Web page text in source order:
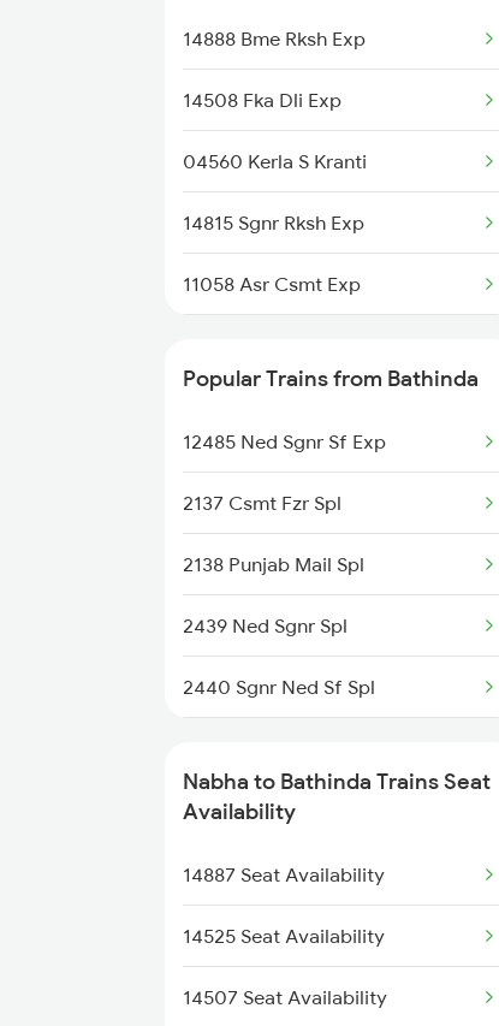
14888 Bme Rksh Exp
14508 Fka Dli Exp
04560 Kerla S Kranti
14815 Sgnr Rksh Exp
11058 Asr Csmt Exp
1058 Asr Csmt Spl
4507 Dli Fka Exp Spl
4508 Fka Dli Exp Spl
4887 Bme Festival Spl
4888 Rksh Festvl Spl
14711 Rksh Sgnr Exp
Popular Trains from Bathinda
12485 Ned Sgnr Sf Exp
2137 Csmt Fzr Spl
2138 Punjab Mail Spl
2439 Ned Sgnr Spl
2440 Sgnr Ned Sf Spl
2471 Sgnr Festval Spl
2472 Dli Sgnr Fest Sp
2485 Ned Sgnr Sf Spl
2486 Sgnr Ned Spl
Nabha to Bathinda Trains Seat
Availability
14887 Seat Availability
14525 Seat Availability
14507 Seat Availability